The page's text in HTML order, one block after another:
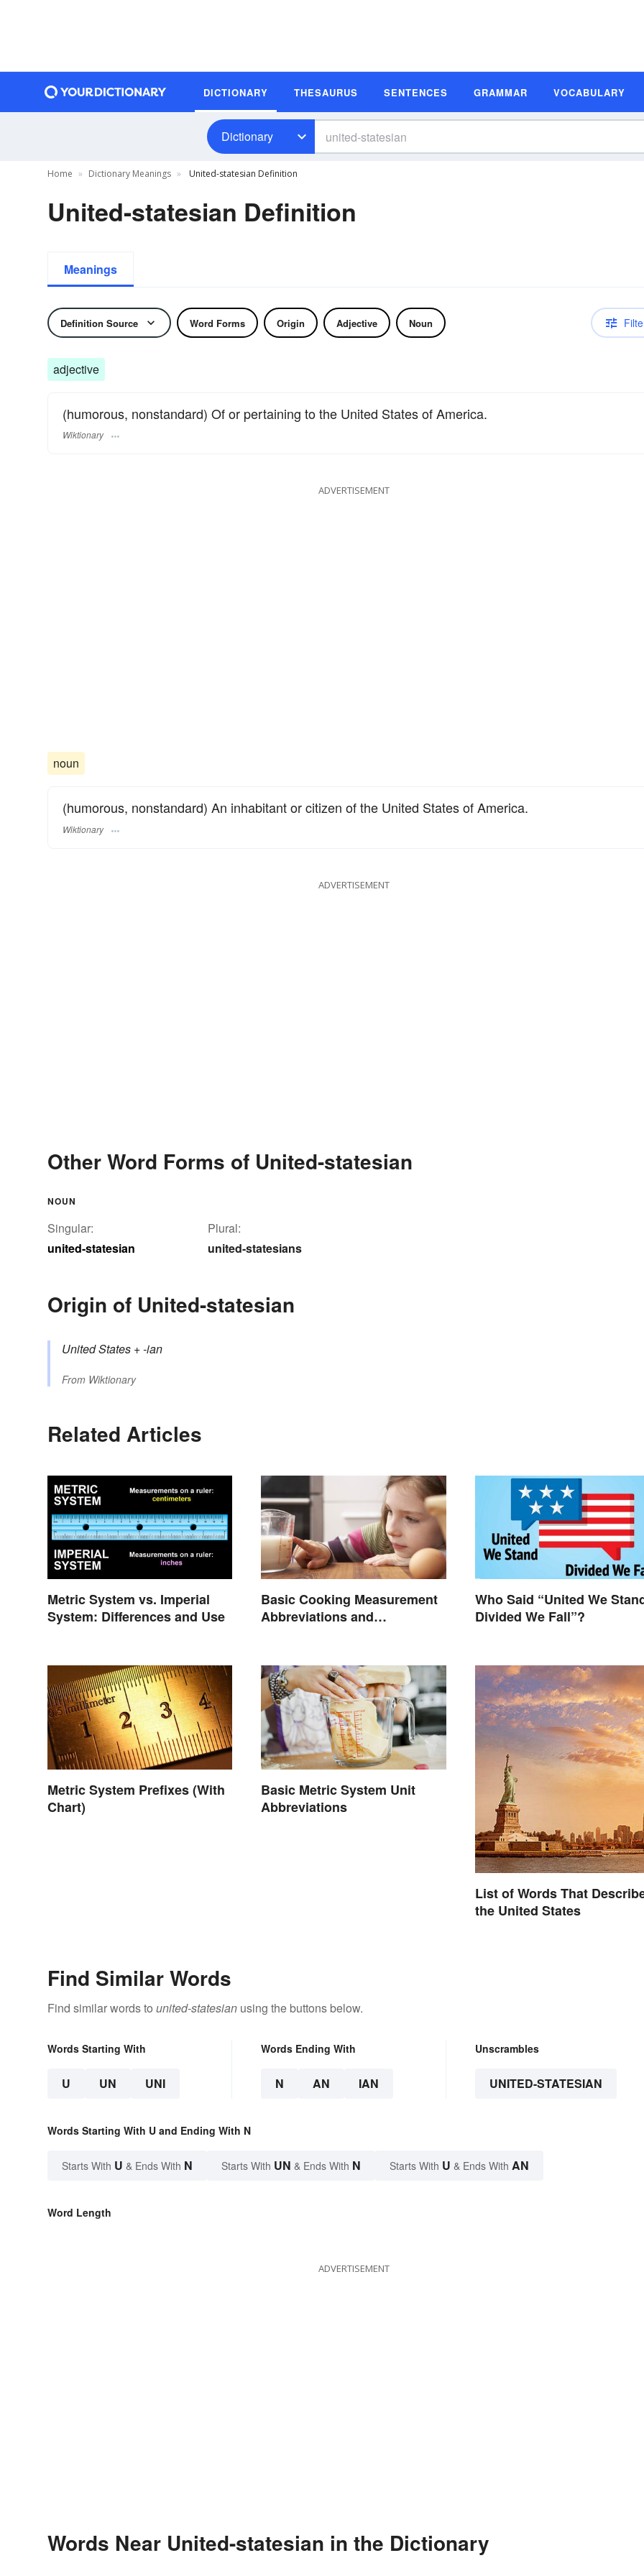
DICTIONARY THESAURUS SENTENCES GRAMMAR VOCABULARY
Dictionary
Home Dictionary Meanings United-statesian Definition
United-statesian Definition
Meanings
Definition Source Word Forms Origin Adjective Noun
adjective
(humorous, nonstandard) Of or pertaining to the United States of America.
Wiktionary
ADVERTISEMENT
noun
(humorous, nonstandard) An inhabitant or citizen of the United States of America.
Wiktionary
ADVERTISEMENT
Other Word Forms of United-statesian
NOUN
Singular:
united-statesian
Plural:
united-statesians
Origin of United-statesian
United States +‎-ian
From Wiktionary
Related Articles
Metric System vs. Imperial
System: Differences and Use
Basic Cooking Measurement
Abbreviations and
Who Said “United We
Divided We Fall”?
Metric System Prefixes (With
Chart)
Basic Metric System Unit
Abbreviations
List of Words That
the United States
Find Similar Words
Find similar words to united-statesian using the buttons below.
Words Starting With
U UN UNI
Words Ending With
N AN IAN
Unscrambles
UNITED-STATESIAN
Words Starting With U and Ending With N
Starts With U & Ends With N Starts With UN & Ends With N Starts With U & Ends With AN
Word Length
ADVERTISEMENT
Words Near United-statesian in the Dictionary